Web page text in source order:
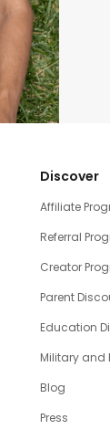
Discover
Affiliate
Referral
Creator
Parent
Education
Military and
Blog
Press